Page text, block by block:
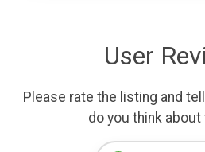
User
Please rate the listing and
do you think